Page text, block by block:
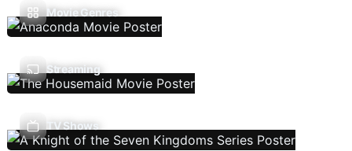
Movie Genres
Streaming
TV Shows